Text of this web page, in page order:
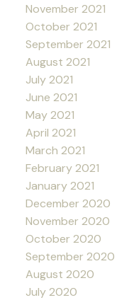
November 2021
October 2021
September 2021
August 2021
July 2021
June 2021
May 2021
April 2021
March 2021
February 2021
January 2021
December 2020
November 2020
October 2020
September 2020
August 2020
July 2020